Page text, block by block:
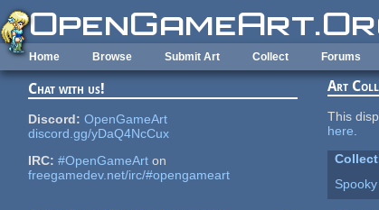
Skip to main content
Home Browse Submit Art Collect Forums
Chat with us!
Discord: OpenGameArt
discord.gg/yDaQ4NcCux
IRC: #OpenGameArt on
freegamedev.net/irc/#opengameart
Art
This
here
Spooky